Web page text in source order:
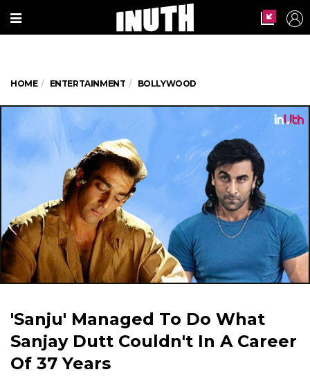
HOME ENTERTAINMENT BOLLYWOOD
'Sanju' Managed To Do What
Sanjay Dutt Couldn't In A Career
Of 37 Years